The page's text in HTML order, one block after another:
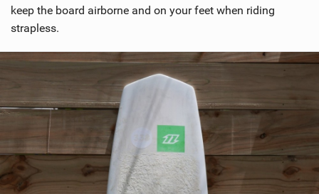
keep the board airborne and on your feet when riding
strapless.